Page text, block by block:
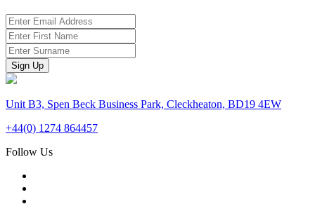
Unit B3, Spen Beck Business Park, Cleckheaton, BD19 4EW
+44(0) 1274 864457
Follow Us